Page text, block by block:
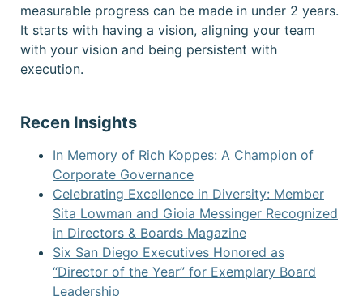
measurable progress can be made in under 2 years.
It starts with having a vision, aligning your team
with your vision and being persistent with
execution.
Recen Insights
In Memory of Rich Koppes: A Champion of
Corporate Governance
Celebrating Excellence in Diversity: Member
Sita Lowman and Gioia Messinger Recognized
in Directors & Boards Magazine
Six San Diego Executives Honored as
“Director of the Year” for Exemplary Board
Leadership